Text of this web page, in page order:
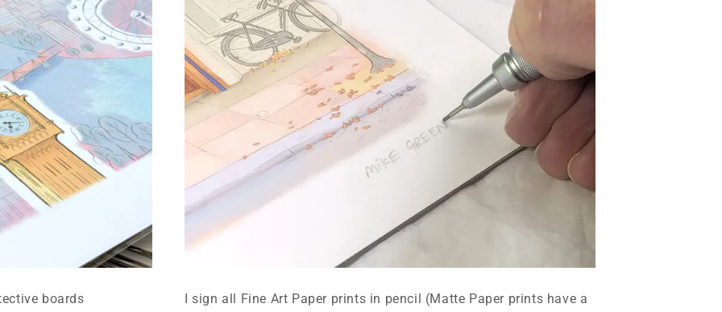
boards
I sign all Fine Art Paper prints in pencil (Matte Paper prints have a